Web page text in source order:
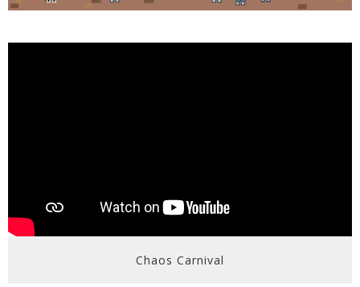
Chaos Carnival